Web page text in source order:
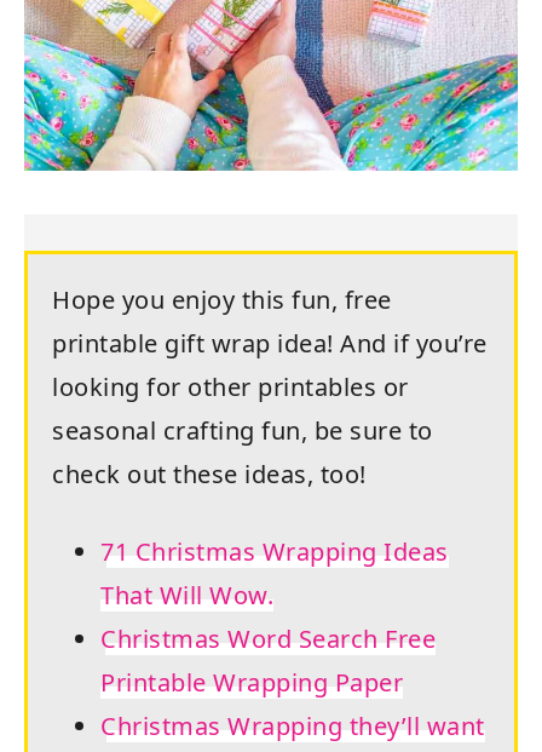
Hope you enjoy this fun, free
printable gift wrap idea! And if you’re
looking for other printables or
seasonal crafting fun, be sure to
check out these ideas, too!
71 Christmas Wrapping Ideas
That Will Wow.
Christmas Word Search Free
Printable Wrapping Paper
Christmas Wrapping they’ll want